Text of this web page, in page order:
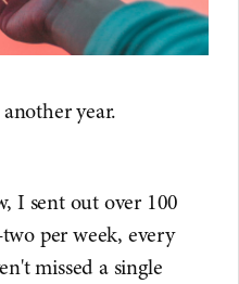
year.
I sent out over 100
per week, every
missed a single